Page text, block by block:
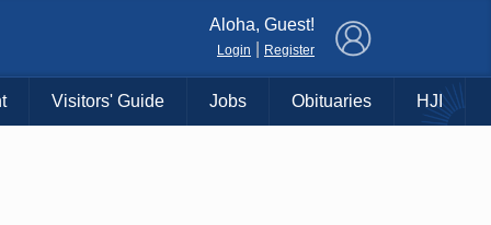
Aloha, Guest!
Login Register
Visitors' Guide Jobs Obituaries HJI